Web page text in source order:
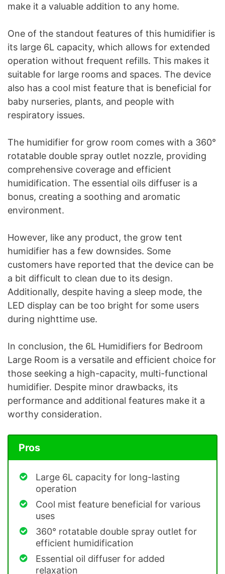
make it a valuable addition to any home.
One of the standout features of this humidifier is
its large 6L capacity, which allows for extended
operation without frequent refills. This makes it
suitable for large rooms and spaces. The device
also has a cool mist feature that is beneficial for
baby nurseries, plants, and people with
respiratory issues.
The humidifier for grow room comes with a 360°
rotatable double spray outlet nozzle, providing
comprehensive coverage and efficient
humidification. The essential oils diffuser is a
bonus, creating a soothing and aromatic
environment.
However, like any product, the grow tent
humidifier has a few downsides. Some
customers have reported that the device can be
a bit difficult to clean due to its design.
Additionally, despite having a sleep mode, the
LED display can be too bright for some users
during nighttime use.
In conclusion, the 6L Humidifiers for Bedroom
Large Room is a versatile and efficient choice for
those seeking a high-capacity, multi-functional
humidifier. Despite minor drawbacks, its
performance and additional features make it a
worthy consideration.
Pros
Large 6L capacity for long-lasting
operation
Cool mist feature beneficial for various
uses
360° rotatable double spray outlet for
efficient humidification
Essential oil diffuser for added
relaxation